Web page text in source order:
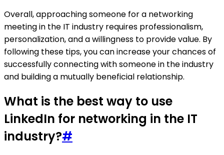
Overall, approaching someone for a networking
meeting in the IT industry requires professionalism,
personalization, and a willingness to provide value. By
following these tips, you can increase your chances of
successfully connecting with someone in the industry
and building a mutually beneficial relationship.
What is the best way to use
LinkedIn for networking in the IT
industry?#